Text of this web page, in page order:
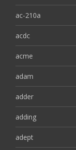
ac-210a
acdc
acme
adam
adder
adding
adept